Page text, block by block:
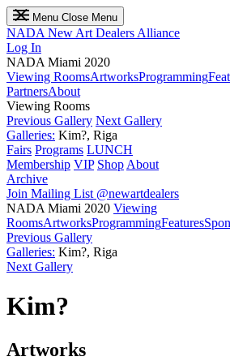
Menu Close Menu
NADA New Art Dealers Alliance
Log In
NADA Miami 2020
Viewing RoomsArtworksProgramming
PartnersAbout
Viewing Rooms
Previous Gallery Next Gallery
Galleries: Kim?, Riga
Fairs Programs LUNCH
Membership VIP Shop About
Archive
Join Mailing List @newartdealers
NADA Miami 2020 Viewing
RoomsArtworksProgrammingFeatures
Previous Gallery
Galleries: Kim?, Riga
Next Gallery
Kim?
Artworks